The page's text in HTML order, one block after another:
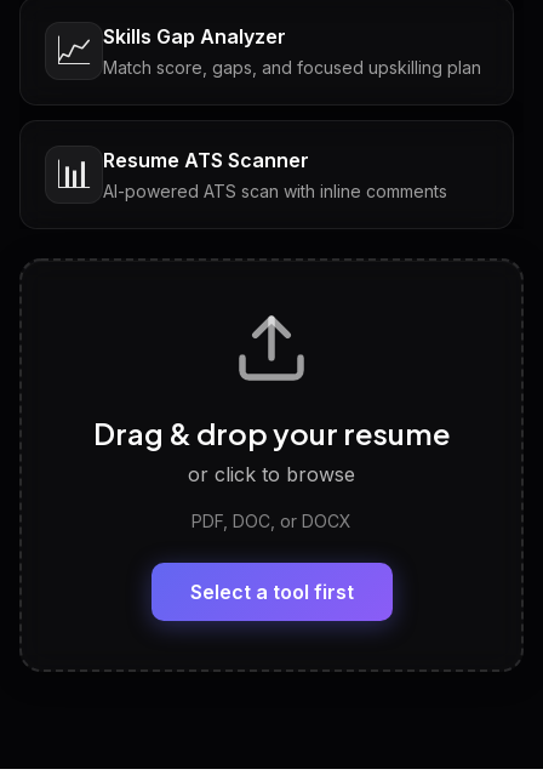
📈 Skills Gap Analyzer
Match score, gaps, and focused upskilling plan
📊 Resume ATS Scanner
AI-powered ATS scan with inline comments
Tailored questions with answers & follow-ups
Discover strengths, work style and fit
LinkedIn Profile Generator
Headline, About, Experience, Skills — ready to
View All Free Tools
Drag & drop your resume
or click to browse
PDF, DOC, or DOCX
Select a tool first